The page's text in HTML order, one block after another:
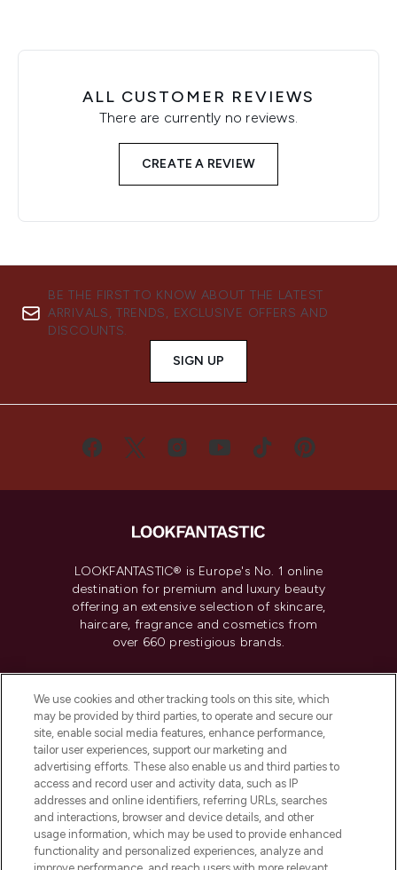
ALL CUSTOMER REVIEWS
There are currently no reviews.
CREATE A REVIEW
BE THE FIRST TO KNOW ABOUT THE LATEST
ARRIVALS, TRENDS, EXCLUSIVE OFFERS AND
DISCOUNTS.
SIGN UP
LOOKFANTASTIC® is Europe's No. 1 online
destination for premium and luxury beauty
offering an extensive selection of skincare,
haircare, fragrance and cosmetics from
over 660 prestigious brands.
Do Not Sell or Share My Personal
Information
HELP & INFORMATION
COMPANY INFORMATION
We use cookies and other tracking tools on this site, which
may be provided by third parties, to operate and secure our
site, enable social media features, enhance performance,
tailor user experiences, support our marketing and
advertising efforts. These also enable us and third parties to
access and record user and activity data, such as IP
addresses and online identifiers, referring URLs, searches
and interactions, browser and device details, and other
usage information, which may be used to provide enhanced
functionality and personalized experiences, analyze and